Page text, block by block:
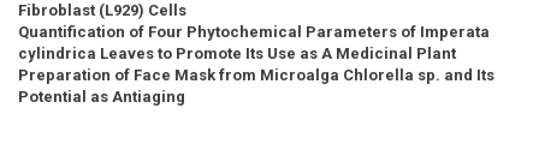
Fibroblast (L929) Cells
Quantification of Four Phytochemical Parameters of Imperata
cylindrica Leaves to Promote Its Use as A Medicinal Plant
Preparation of Face Mask from Microalga Chlorella sp. and Its
Potential as Antiaging